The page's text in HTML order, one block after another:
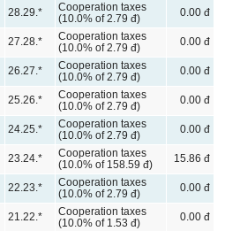
28.29.*
Cooperation taxes
(10.0% of 2.79 đ)
0.00 đ
27.28.*
Cooperation taxes
(10.0% of 2.79 đ)
0.00 đ
26.27.*
Cooperation taxes
(10.0% of 2.79 đ)
0.00 đ
25.26.*
Cooperation taxes
(10.0% of 2.79 đ)
0.00 đ
24.25.*
Cooperation taxes
(10.0% of 2.79 đ)
0.00 đ
23.24.*
Cooperation taxes
(10.0% of 158.59 đ)
15.86 đ
22.23.*
Cooperation taxes
(10.0% of 2.79 đ)
0.00 đ
21.22.*
Cooperation taxes
(10.0% of 1.53 đ)
0.00 đ